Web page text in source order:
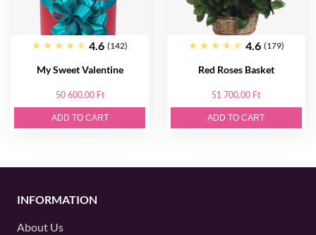
4.6 (142)
My Sweet Valentine
50 600.00 Ft
ADD TO CART
4.6 (179)
Red Roses Basket
51 700.00 Ft
ADD TO CART
INFORMATION
About Us